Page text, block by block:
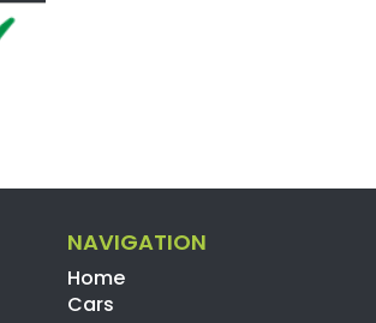
NAVIGATION
Home
Cars